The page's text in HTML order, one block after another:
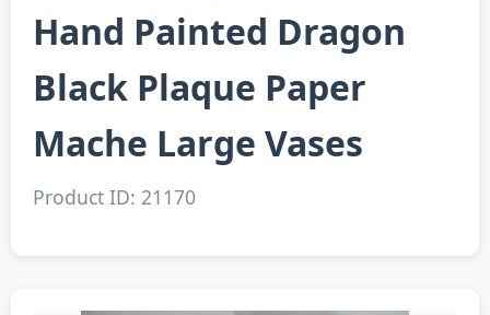
Hand Painted Dragon
Black Plaque Paper
Mache Large Vases
Product ID: 21170